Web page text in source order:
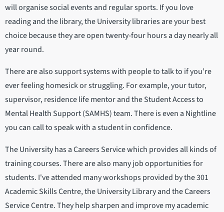
will organise social events and regular sports. If you love
reading and the library, the University libraries are your best
choice because they are open twenty-four hours a day nearly all
year round.
There are also support systems with people to talk to if you’re
ever feeling homesick or struggling. For example, your tutor,
supervisor, residence life mentor and the Student Access to
Mental Health Support (SAMHS) team. There is even a Nightline
you can call to speak with a student in confidence.
The University has a Careers Service which provides all kinds of
training courses. There are also many job opportunities for
students. I've attended many workshops provided by the 301
Academic Skills Centre, the University Library and the Careers
Service Centre. They help sharpen and improve my academic